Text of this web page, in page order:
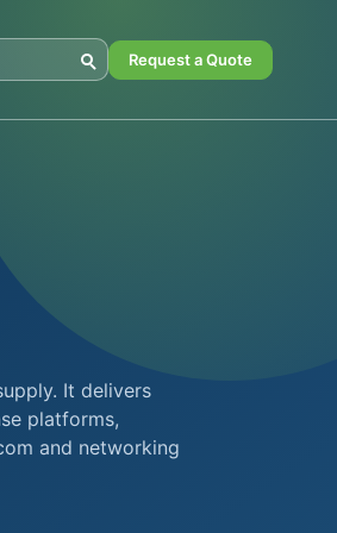
Request a Quote
It delivers
platforms,
and networking